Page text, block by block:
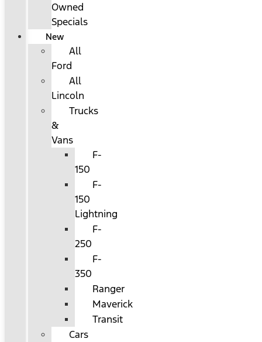
Owned
Specials
New
All
Ford
All
Lincoln
Trucks
&
Vans
F-
150
F-
150
Lightning
F-
250
F-
350
Ranger
Maverick
Transit
Cars